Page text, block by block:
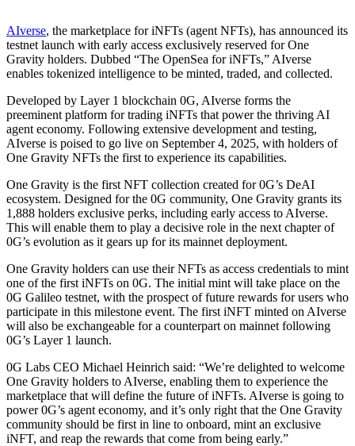
AIverse, the marketplace for iNFTs (agent NFTs), has announced its
testnet launch with early access exclusively reserved for One
Gravity holders. Dubbed “The OpenSea for iNFTs,” AIverse
enables tokenized intelligence to be minted, traded, and collected.
Developed by Layer 1 blockchain 0G, AIverse forms the
preeminent platform for trading iNFTs that power the thriving AI
agent economy. Following extensive development and testing,
AIverse is poised to go live on September 4, 2025, with holders of
One Gravity NFTs the first to experience its capabilities.
One Gravity is the first NFT collection created for 0G’s DeAI
ecosystem. Designed for the 0G community, One Gravity grants its
1,888 holders exclusive perks, including early access to AIverse.
This will enable them to play a decisive role in the next chapter of
0G’s evolution as it gears up for its mainnet deployment.
One Gravity holders can use their NFTs as access credentials to mint
one of the first iNFTs on 0G. The initial mint will take place on the
0G Galileo testnet, with the prospect of future rewards for users who
participate in this milestone event. The first iNFT minted on AIverse
will also be exchangeable for a counterpart on mainnet following
0G’s Layer 1 launch.
0G Labs CEO Michael Heinrich said: “We’re delighted to welcome
One Gravity holders to AIverse, enabling them to experience the
marketplace that will define the future of iNFTs. AIverse is going to
power 0G’s agent economy, and it’s only right that the One Gravity
community should be first in line to onboard, mint an exclusive
iNFT, and reap the rewards that come from being early.”